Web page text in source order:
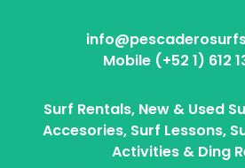
Mobile (+52 1) 612
Surf Rentals, New & Used
Accesories, Surf Lessons,
Activities & Ding